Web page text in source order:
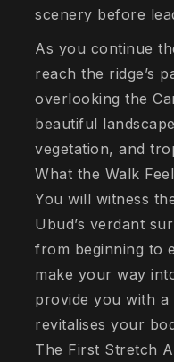
scenery before
As you continue
reach the ridge’s
overlooking the
beautiful
vegetation, and
What the Walk
You will witness
Ubud’s verdant
from beginning to
make your way
provide you with
revitalises your
The First Stretch